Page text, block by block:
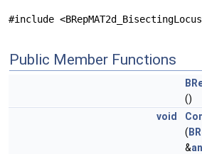
#include
Public Member Functions
()
void
(
&